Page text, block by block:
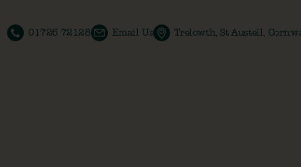
01726 72128 Email Us Trelowth, St Austell,